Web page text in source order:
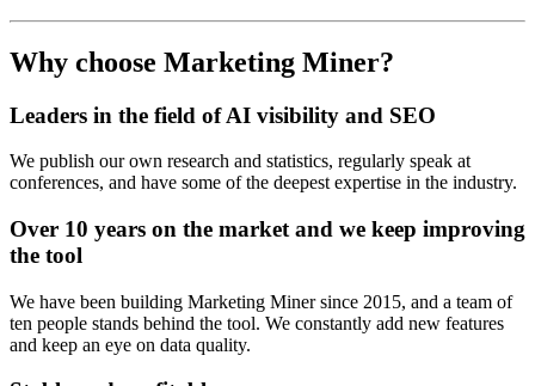
Why choose Marketing Miner?
Leaders in the field of AI visibility and SEO
We publish our own research and statistics, regularly speak at
conferences, and have some of the deepest expertise in the industry.
Over 10 years on the market and we keep improving
the tool
We have been building Marketing Miner since 2015, and a team of
ten people stands behind the tool. We constantly add new features
and keep an eye on data quality.